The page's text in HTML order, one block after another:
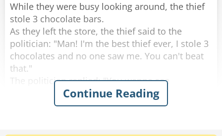
While they were busy looking around, the thief
stole 3 chocolate bars.
As they left the store, the thief said to the
politician: "Man! I'm the best thief ever, I stole 3
chocolates and no one saw me. You can't beat
that."
The politician replied: "You wanna see
something better? Let's go back to the shop and
I'll show you real stealing."
Continue Reading